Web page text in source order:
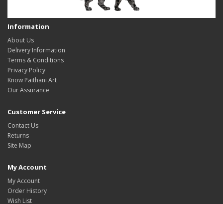
Information
About Us
Delivery Information
Terms & Conditions
Privacy Policy
Know Paithani Art
Our Assurance
Customer Service
Contact Us
Returns
Site Map
My Account
My Account
Order History
Wish List